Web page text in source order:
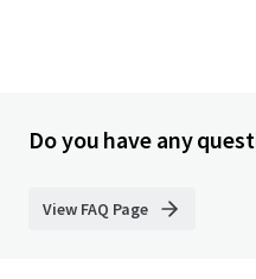
Do you have any
View FAQ Page